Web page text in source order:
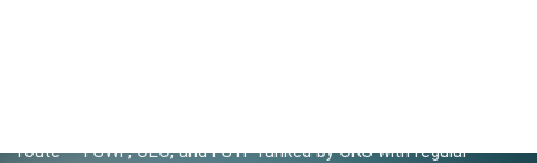
route — FSWP, CEC, and FSTP ranked by CRS with regular